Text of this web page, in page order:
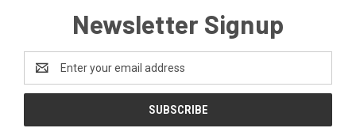
Newsletter Signup
Address